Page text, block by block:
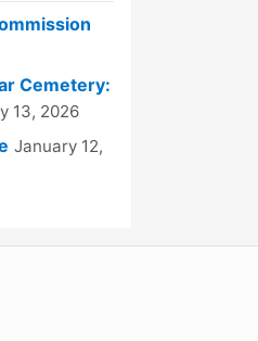
Cemetery:
13, 2026
January 12,